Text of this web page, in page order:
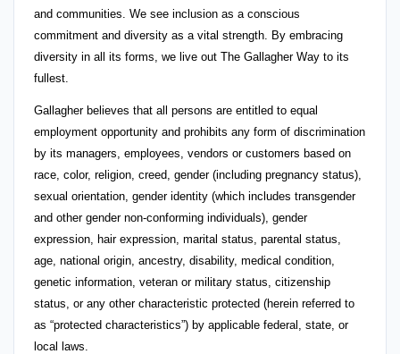
and communities. We see inclusion as a conscious
commitment and diversity as a vital strength. By embracing
diversity in all its forms, we live out The Gallagher Way to its
fullest.
Gallagher believes that all persons are entitled to equal
employment opportunity and prohibits any form of discrimination
by its managers, employees, vendors or customers based on
race, color, religion, creed, gender (including pregnancy status),
sexual orientation, gender identity (which includes transgender
and other gender non-conforming individuals), gender
expression, hair expression, marital status, parental status,
age, national origin, ancestry, disability, medical condition,
genetic information, veteran or military status, citizenship
status, or any other characteristic protected (herein referred to
as “protected characteristics”) by applicable federal, state, or
local laws.